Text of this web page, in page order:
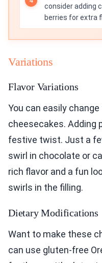
consider adding
berries for extra
Variations
Flavor Variations
You can easily
cheesecakes. Adding
festive twist. Just a
swirl in chocolate or
rich flavor and a fun
swirls in the filling.
Dietary Modifications
Want to make these
can use gluten-free